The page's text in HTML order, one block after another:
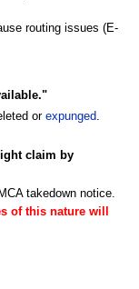
routing issues (E-
orexpunged.
claim by
takedown notice.
of this nature will